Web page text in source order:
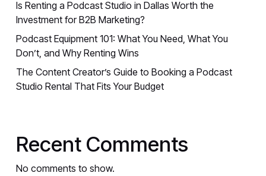
Is Renting a Podcast Studio in Dallas Worth the
Investment for B2B Marketing?
Podcast Equipment 101: What You Need, What You
Don’t, and Why Renting Wins
The Content Creator’s Guide to Booking a Podcast
Studio Rental That Fits Your Budget
Recent Comments
No comments to show.